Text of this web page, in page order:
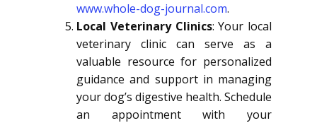
www.whole-dog-journal.com.
Local Veterinary Clinics: Your local
veterinary clinic can serve as a
valuable resource for personalized
guidance and support in managing
your dog’s digestive health. Schedule
an appointment with your